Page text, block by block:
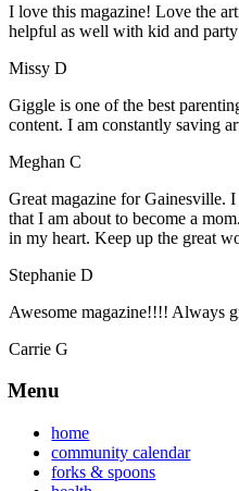
I love this magazine! Love the
helpful as well with kid and party
Missy D
Giggle is one of the best
content. I am constantly saving
Meghan C
Great magazine for Gainesville.
that I am about to become a
in my heart. Keep up the great
Stephanie D
Awesome magazine!!!! Always
Carrie G
Menu
home
community calendar
forks & spoons